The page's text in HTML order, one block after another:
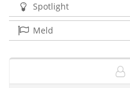
Spotlight
Meld